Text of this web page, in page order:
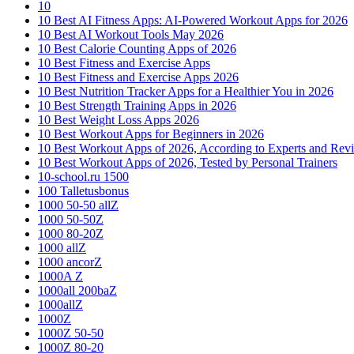
10
10 Best AI Fitness Apps: AI-Powered Workout Apps for 2026
10 Best AI Workout Tools May 2026
10 Best Calorie Counting Apps of 2026
10 Best Fitness and Exercise Apps
10 Best Fitness and Exercise Apps 2026
10 Best Nutrition Tracker Apps for a Healthier You in 2026
10 Best Strength Training Apps in 2026
10 Best Weight Loss Apps 2026
10 Best Workout Apps for Beginners in 2026
10 Best Workout Apps of 2026, According to Experts and
10 Best Workout Apps of 2026, Tested by Personal Trainers
10-school.ru 1500
100 Talletusbonus
1000 50-50 allZ
1000 50-50Z
1000 80-20Z
1000 allZ
1000 ancorZ
1000A Z
1000all 200baZ
1000allZ
1000Z
1000Z 50-50
1000Z 80-20